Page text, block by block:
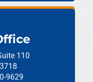
110
9629